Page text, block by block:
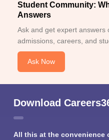
Student Community:
Answers
Ask and get expert answers
admissions, careers, and
Ask Now
Download
All this at the convenience